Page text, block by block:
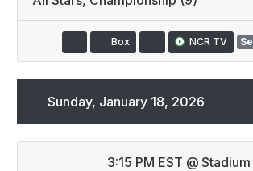
Box NCR TV
Sunday, January 18, 2026
3:15 PM EST @ Stadium